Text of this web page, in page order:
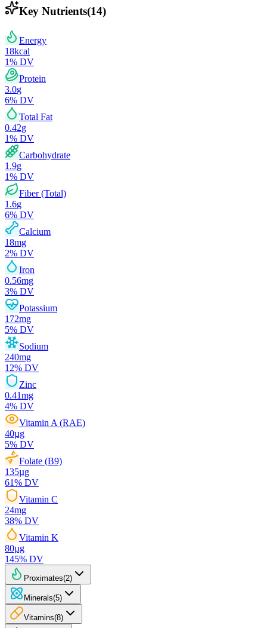
Key Nutrients(14)
Energy
18kcal
1% DV
Protein
3.0g
6% DV
Total Fat
0.42g
1% DV
Carbohydrate
1.9g
1% DV
Fiber (Total)
1.6g
6% DV
Calcium
18mg
2% DV
Iron
0.56mg
3% DV
Potassium
172mg
5% DV
Sodium
240mg
12% DV
Zinc
0.41mg
4% DV
Vitamin A (RAE)
40µg
5% DV
Folate (B9)
135µg
61% DV
Vitamin C
24mg
38% DV
Vitamin K
80µg
145% DV
Proximates(2)
Minerals(5)
Vitamins(8)